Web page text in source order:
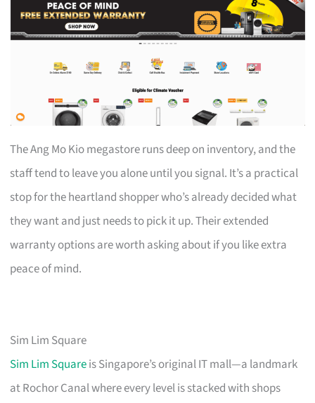
The Ang Mo Kio megastore runs deep on inventory, and the
staff tend to leave you alone until you signal. It’s a practical
stop for the heartland shopper who’s already decided what
they want and just needs to pick it up. Their extended
warranty options are worth asking about if you like extra
peace of mind.
Sim Lim Square
Sim Lim Squareis Singapore’s original IT mall—a landmark
at Rochor Canal where every level is stacked with shops